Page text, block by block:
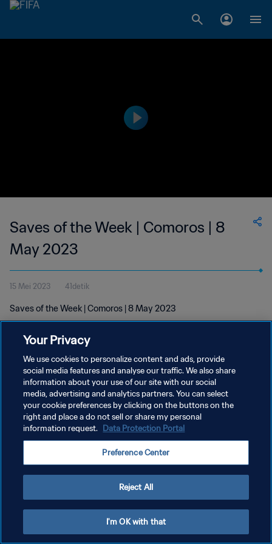
Saves of the Week | Comoros | 8
May 2023
15 Mei 2023 41detik
Saves of the Week | Comoros | 8 May 2023
KEBIJAKAN PRIVASI
SYARAT DAN KETENTUAN
Copyright © 1994 - 2026 FIFA. All rights reserved.
Your Privacy
We use cookies to personalize content and ads, provide
social media features and analyse our traffic. We also share
information about your use of our site with our social
media, advertising and analytics partners. You can select
your cookie preferences by clicking on the buttons on the
right and place a do not sell or share my personal
information request. Data Protection Portal
Preference Center
Reject All
I'm OK with that